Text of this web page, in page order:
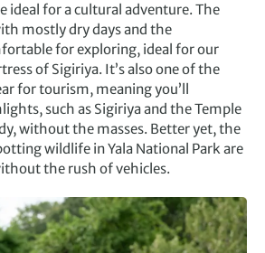
ideal for a cultural adventure. The
mostly dry days and the
for exploring, ideal for our
of Sigiriya. It’s also one of the
for tourism, meaning you’ll
such as Sigiriya and the Temple
without the masses. Better yet, the
wildlife in Yala National Park are
the rush of vehicles.